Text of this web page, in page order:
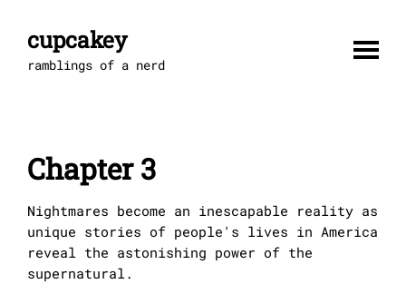
contentcupcakey
ramblings of a nerd
Chapter 3
Nightmares become an inescapable reality as
unique stories of people's lives in America
reveal the astonishing power of the
supernatural.